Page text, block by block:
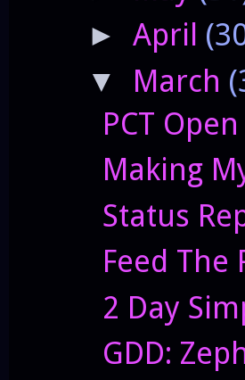
► April
▼ March
PCT
Making
Status
Feed The
2 Day
GDD: